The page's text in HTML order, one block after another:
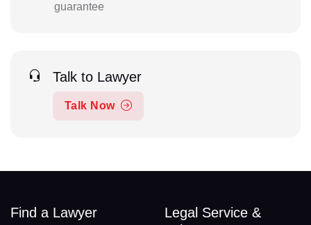
guarantee
Talk to Lawyer
Talk Now
Find a Lawyer
Legal Service &